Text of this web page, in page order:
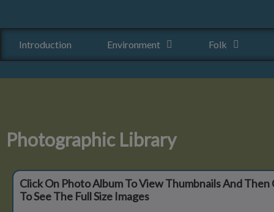
Introduction Environment Folk
Photographic Library
Click On Photo Album To View Thumbnails And Then
To See The Full Size Images